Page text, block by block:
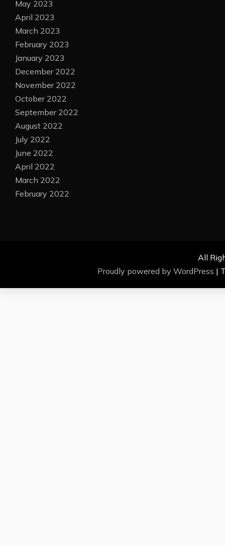
May 2023
April 2023
March 2023
February 2023
January 2023
December 2022
November 2022
October 2022
September 2022
August 2022
July 2022
June 2022
April 2022
March 2022
February 2022
All
Proudly powered by WordPress |